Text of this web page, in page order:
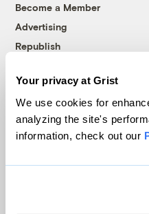
Your privacy at Grist
We use cookies for
analyzing the site's
information, check out our
Become a Member
Advertising
Republish
© 1999-2026 Grist
Grist is